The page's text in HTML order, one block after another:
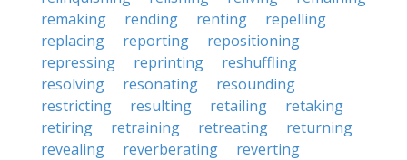
remaking
rending renting
repelling
replacing
reporting
repositioning
repressing
reprinting
reshuffling
resolving
resonating
resounding
restricting
resulting retailing
retaking
retiring
retraining retreating
returning
revealing
reverberating reverting